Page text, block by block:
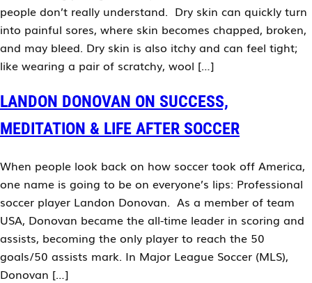
people don’t really understand. Dry skin can quickly turn
into painful sores, where skin becomes chapped, broken,
and may bleed. Dry skin is also itchy and can feel tight;
like wearing a pair of scratchy, wool […]
LANDON DONOVAN ON SUCCESS,
MEDITATION & LIFE AFTER SOCCER
When people look back on how soccer took off America,
one name is going to be on everyone’s lips: Professional
soccer player Landon Donovan. As a member of team
USA, Donovan became the all-time leader in scoring and
assists, becoming the only player to reach the 50
goals/50 assists mark. In Major League Soccer (MLS),
Donovan […]